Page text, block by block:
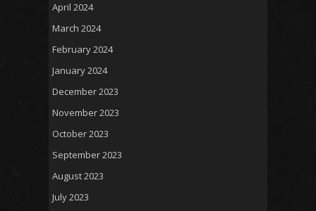
April 2024
March 2024
February 2024
January 2024
December 2023
November 2023
October 2023
September 2023
August 2023
July 2023